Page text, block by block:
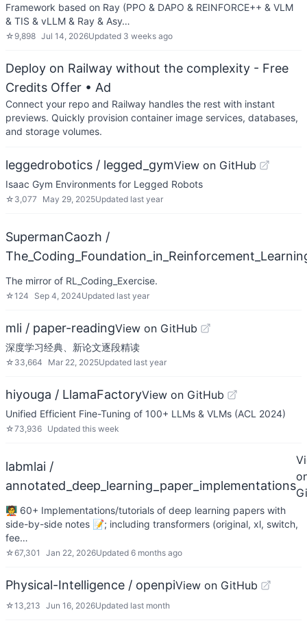
Framework based on Ray (PPO & DAPO & REINFORCE++ & VLM
& TIS & vLLM & Ray & Asy…
☆ 9,898 Jul 14, 2026Updated 3 weeks ago
Deploy on Railway without the complexity - Free
Credits Offer • Ad
Connect your repo and Railway handles the rest with instant
previews. Quickly provision container image services, databases,
and storage volumes.
leggedrobotics / legged_gymView on GitHub
Isaac Gym Environments for Legged Robots
☆ 3,077 May 29, 2025Updated last year
SupermanCaozh /
The mirror of RL_Coding_Exercise.
☆124 Sep 4, 2024Updated last year
mli / paper-readingView on GitHub
深度学习经典、新论文逐段精读
☆ 33,664 Mar 22, 2025Updated last year
hiyouga / LlamaFactoryView on GitHub
Unified Efficient Fine-Tuning of 100+ LLMs & VLMs (ACL 2024)
☆73,936 Updated this week
labmlai /
annotated_deep_learning_paper_implementations
🧑‍🏫 60+ Implementations/tutorials of deep learning papers with
side-by-side notes 📝; including transformers (original, xl, switch,
fee…
☆67,301 Jan 22, 2026Updated 6 months ago
Physical-Intelligence / openpiView on GitHub
☆13,213 Jun 16, 2026Updated last month